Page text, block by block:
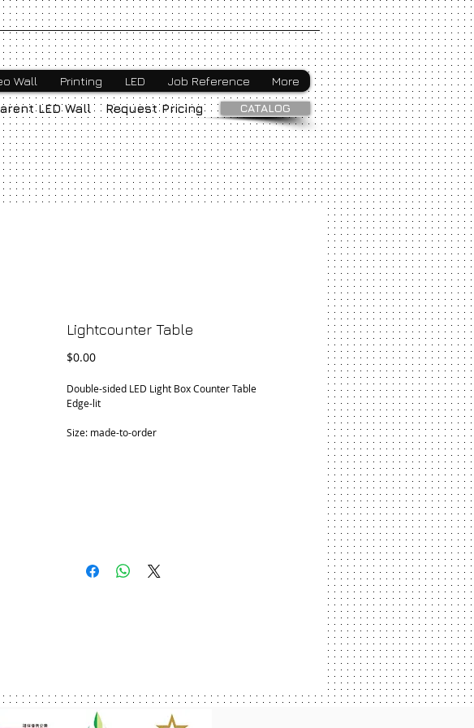
Wall Printing LED Job Reference More
Webmaster Login
LED Wall Request Pricing CATALOG
Lightcounter Table
$0.00Price
Double-sided LED Light Box Counter Table
Edge-lit
Size: made-to-order